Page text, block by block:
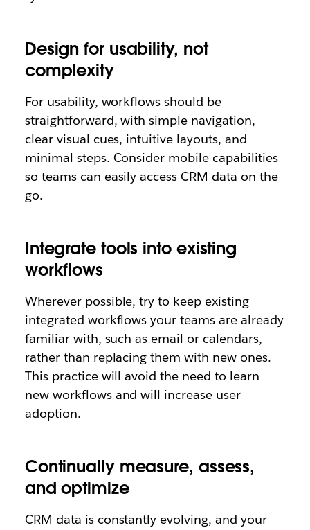
Design for usability, not
complexity
For usability, workflows should be
straightforward, with simple navigation,
clear visual cues, intuitive layouts, and
minimal steps. Consider mobile capabilities
so teams can easily access CRM data on the
go.
Integrate tools into existing
workflows
Wherever possible, try to keep existing
integrated workflows your teams are already
familiar with, such as email or calendars,
rather than replacing them with new ones.
This practice will avoid the need to learn
new workflows and will increase user
adoption.
Continually measure, assess,
and optimize
CRM data is constantly evolving, and your